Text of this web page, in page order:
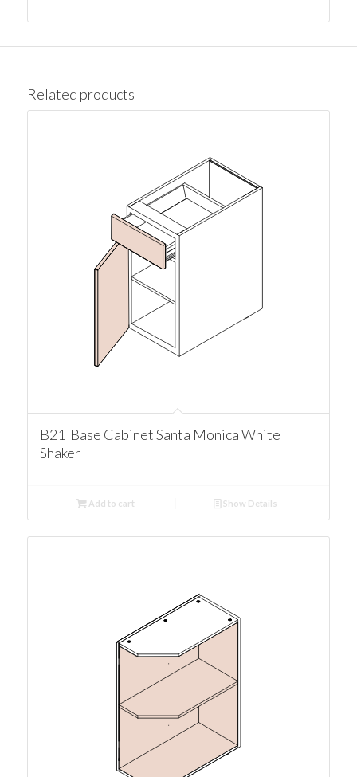
Related products
B21 Base Cabinet Santa Monica White
Shaker
Add to cart Show Details